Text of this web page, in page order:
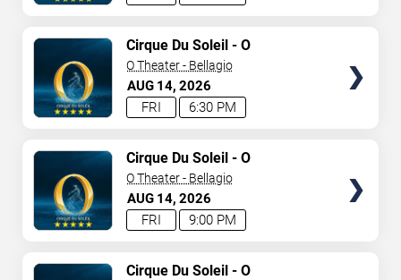
AUG 14 2026
6:30 PM
FRI
Cirque Du Soleil - O
O Theater - Bellagio
AUG 14 2026
9:00 PM
FRI
Cirque Du Soleil - O
O Theater - Bellagio
Cirque Du Soleil - O